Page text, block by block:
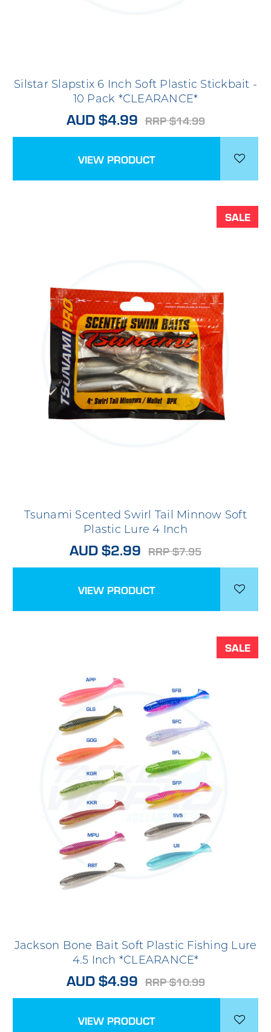
Silstar Slapstix 6 Inch Soft Plastic Stickbait -
10 Pack *CLEARANCE*
AUD $4.99 RRP $14.99
VIEW PRODUCT
SALE
Tsunami Scented Swirl Tail Minnow Soft
Plastic Lure 4 Inch
AUD $2.99 RRP $7.95
VIEW PRODUCT
SALE
Jackson Bone Bait Soft Plastic Fishing Lure
4.5 Inch *CLEARANCE*
AUD $4.99 RRP $10.99
VIEW PRODUCT